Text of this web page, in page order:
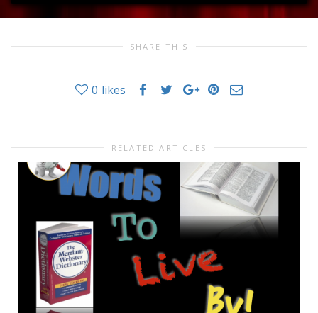
SHARE THIS
0 likes
RELATED ARTICLES